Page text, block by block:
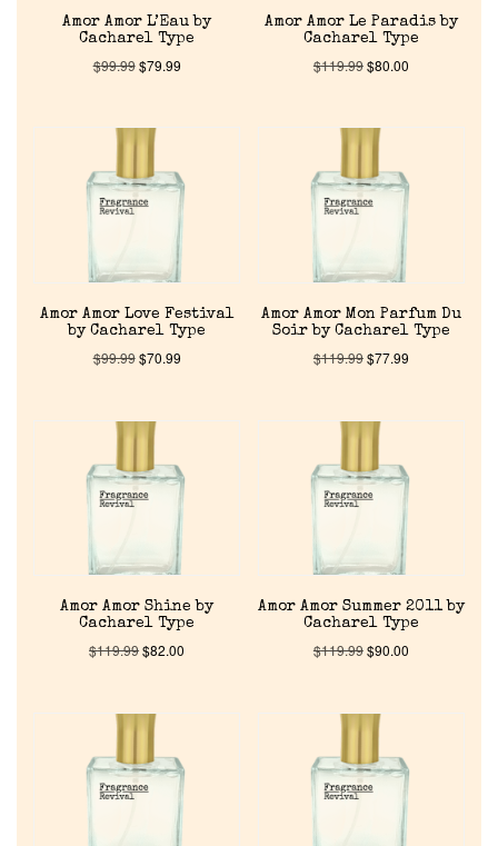
Our Custom Fragrances
Reviews
About Us
Pheromones
Get in Touch
Amor Amor L’Eau by
Cacharel Type
$99.99$79.99
Amor Amor Le Paradis by
Cacharel Type
$119.99$80.00
Amor Amor Love Festival
by Cacharel Type
$99.99$70.99
Amor Amor Mon Parfum Du
Soir by Cacharel Type
$119.99$77.99
Amor Amor Shine by
Cacharel Type
$119.99$82.00
Amor Amor Summer 2011 by
Cacharel Type
$119.99$90.00